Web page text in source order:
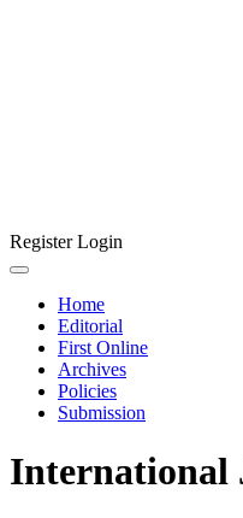
RegisterLogin
Home
Editorial
First Online
Archives
Policies
Submission
International